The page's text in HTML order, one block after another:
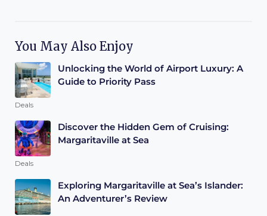
You May Also Enjoy
Unlocking the World of Airport Luxury: A
Guide to Priority Pass
Deals
Discover the Hidden Gem of Cruising:
Margaritaville at Sea
Deals
Exploring Margaritaville at Sea’s Islander:
An Adventurer’s Review